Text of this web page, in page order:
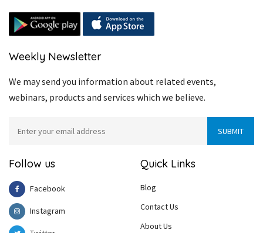
Weekly Newsletter
We may send you information about related events,
webinars, products and services which we believe.
Follow us
Facebook
Instagram
Quick Links
Blog
Contact Us
About Us